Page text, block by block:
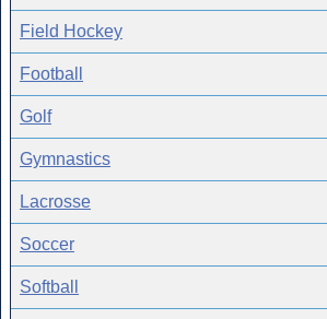
Field Hockey
Football
Golf
Gymnastics
Lacrosse
Soccer
Softball